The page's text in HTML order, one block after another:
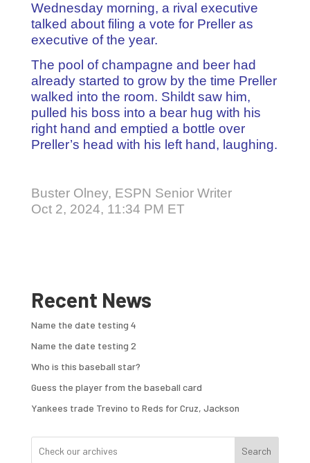
Wednesday morning, a rival executive
talked about filing a vote for Preller as
executive of the year.
The pool of champagne and beer had
already started to grow by the time Preller
walked into the room. Shildt saw him,
pulled his boss into a bear hug with his
right hand and emptied a bottle over
Preller’s head with his left hand, laughing.
Buster Olney, ESPN Senior Writer
Oct 2, 2024, 11:34 PM ET
Recent News
Name the date testing 4
Name the date testing 2
Who is this baseball star?
Guess the player from the baseball card
Yankees trade Trevino to Reds for Cruz, Jackson
Search